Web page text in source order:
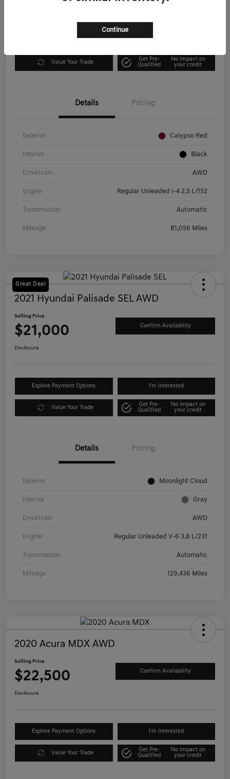
Value Your Trade
Get Pre-
Qualified
No impact on
your credit
Details Pricing
Exterior Calypso Red
Interior Black
Drivetrain AWD
Engine Regular Unleaded I-4 2.5 L/152
Transmission Automatic
Mileage 81,056 Miles
Great Deal
2021 Hyundai Palisade SEL AWD
Selling Price
$21,000 Confirm Availability
Disclosure
Explore Payment Options I'm Interested
Value Your Trade
Get Pre-
Qualified
No impact on
your credit
Details Pricing
Exterior Moonlight Cloud
Interior Gray
Drivetrain AWD
Engine Regular Unleaded V-6 3.8 L/231
Transmission Automatic
Mileage 129,436 Miles
2020 Acura MDX AWD
Selling Price
$22,500 Confirm Availability
Disclosure
Explore Payment Options I'm Interested
Value Your Trade
Get Pre-
Qualified
No impact on
your credit
Continue